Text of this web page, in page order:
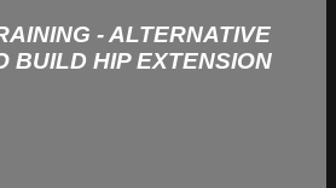
- ALTERNATIVE
BUILD HIP EXTENSION